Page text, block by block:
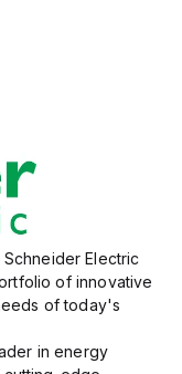
Electric
of innovative
of today's
in energy